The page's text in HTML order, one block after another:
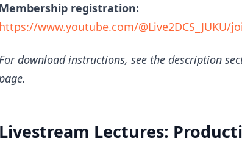
Membership registration:
https://www.youtube.com/@Live2DCS_JUKU/
For download instructions, see the description
Livestream Lectures: